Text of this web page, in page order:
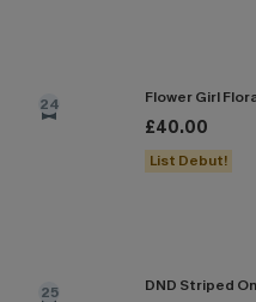
24 Flower Girl
£40.00
List Debut!
25 DND Striped